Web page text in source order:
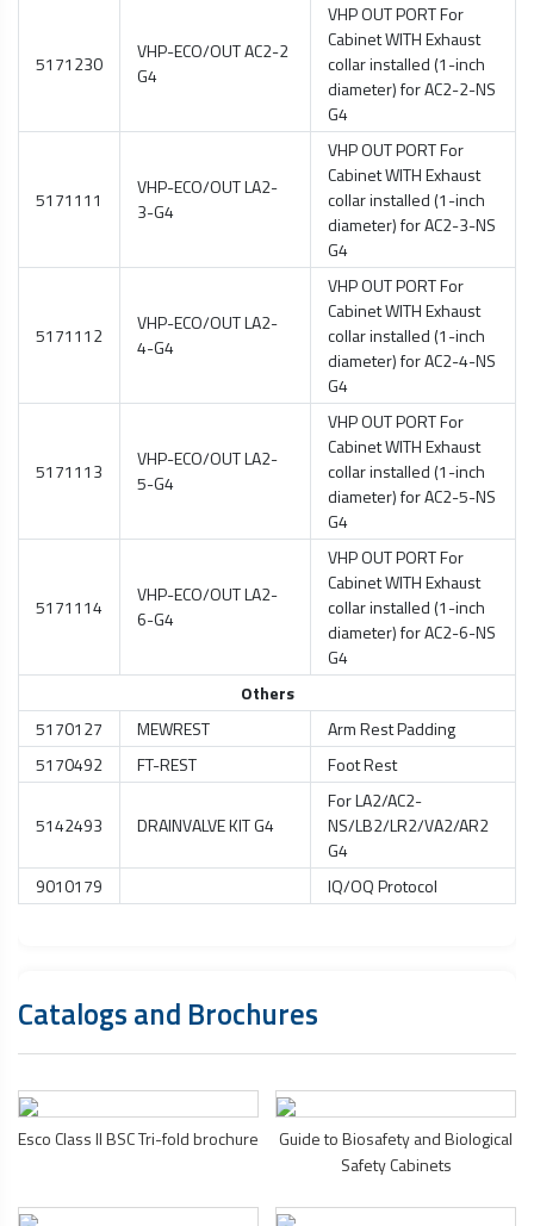
5171230
VHP-ECO/OUT AC2-2
G4
VHP OUT PORT For
Cabinet WITH Exhaust
collar installed (1-inch
diameter) for AC2-2-NS
G4
5171111
VHP-ECO/OUT LA2-
3-G4
VHP OUT PORT For
Cabinet WITH Exhaust
collar installed (1-inch
diameter) for AC2-3-NS
G4
5171112
VHP-ECO/OUT LA2-
4-G4
VHP OUT PORT For
Cabinet WITH Exhaust
collar installed (1-inch
diameter) for AC2-4-NS
G4
5171113
VHP-ECO/OUT LA2-
5-G4
VHP OUT PORT For
Cabinet WITH Exhaust
collar installed (1-inch
diameter) for AC2-5-NS
G4
5171114
VHP-ECO/OUT LA2-
6-G4
VHP OUT PORT For
Cabinet WITH Exhaust
collar installed (1-inch
diameter) for AC2-6-NS
G4
Others
5170127
MEWREST
Arm Rest Padding
5170492
FT-REST Foot Rest
5142493 DRAINVALVE KIT G4
For LA2/AC2-
NS/LB2/LR2/VA2/AR2
G4
9010179
IQ/OQ Protocol
Catalogs and Brochures
Esco Class II BSC Tri-fold brochure Guide to Biosafety andBiological
Safety Cabinets